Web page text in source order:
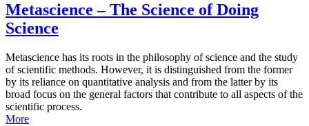
Metascience – The Science of Doing
Science
Metascience has its roots in the philosophy of science and the study
of scientific methods. However, it is distinguished from the former
by its reliance on quantitative analysis and from the latter by its
broad focus on the general factors that contribute to all aspects of the
scientific process.
More